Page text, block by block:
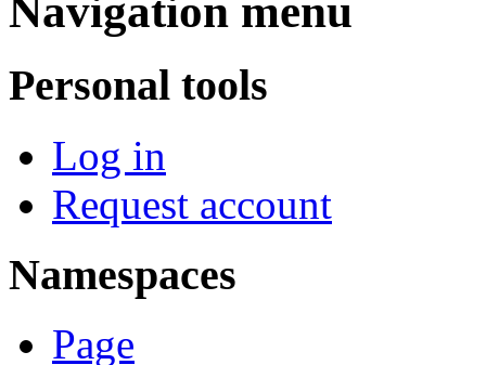
Navigation menu
Personal tools
Log in
Request account
Namespaces
Page